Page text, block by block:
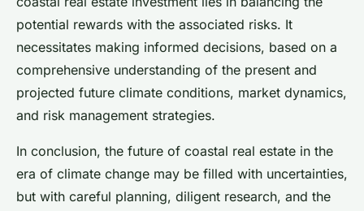
potential rewards with the associated risks. It
necessitates making informed decisions, based on a
comprehensive understanding of the present and
projected future climate conditions, market dynamics,
and risk management strategies.
In conclusion, the future of coastal real estate in the
era of climate change may be filled with uncertainties,
but with careful planning, diligent research, and the